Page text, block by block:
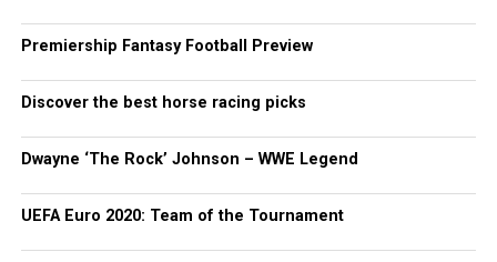
Premiership Fantasy Football Preview
Discover the best horse racing picks
Dwayne ‘The Rock’ Johnson – WWE Legend
UEFA Euro 2020: Team of the Tournament